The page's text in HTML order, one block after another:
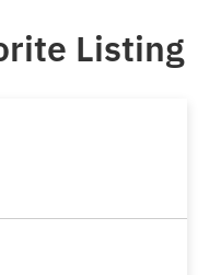
Listing